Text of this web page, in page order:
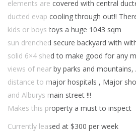
elements are covered with central
ducted evap cooling through out!!
kids or boys toys a huge 1043 sqm
sun drenched secure backyard with
solid 6×4 shed to make good for any
views of near by parks and mountains,
distance to major hospitals , Major
and Alburys main street !!!
Makes this property a must to inspect
Currently leased at $300 per week